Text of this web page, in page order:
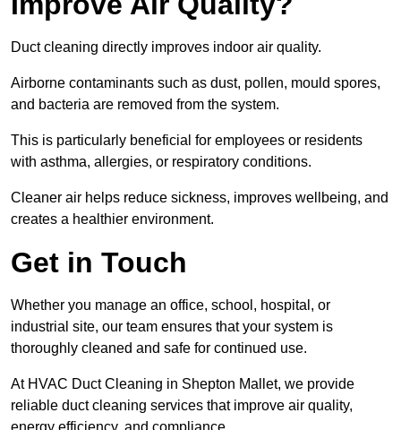
Duct cleaning directly improves indoor air quality.
Airborne contaminants such as dust, pollen, mould spores,
and bacteria are removed from the system.
This is particularly beneficial for employees or residents
with asthma, allergies, or respiratory conditions.
Cleaner air helps reduce sickness, improves wellbeing, and
creates a healthier environment.
Get in Touch
Whether you manage an office, school, hospital, or
industrial site, our team ensures that your system is
thoroughly cleaned and safe for continued use.
At HVAC Duct Cleaning in Shepton Mallet, we provide
reliable duct cleaning services that improve air quality,